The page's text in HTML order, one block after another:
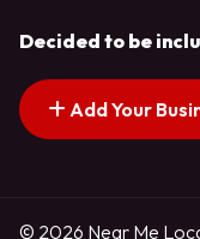
Decided to be
Add Your
© 2026 Near Me